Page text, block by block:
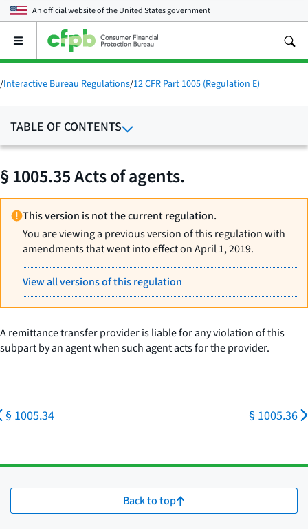
An official website of theUnited States government
Open
main
menu
/Interactive Bureau Regulations/12 CFR Part 1005 (Regulation E)
TABLE OF CONTENTS
§ 1005.35 Acts of agents.
This version is not the current regulation.
You are viewing a previous version of this regulation with
amendments that went into effect on April 1, 2019.
View all versions of this regulation
A remittance transfer provider is liable for any violation of this
subpart by an agent when such agent acts for the provider.
§ 1005.34 § 1005.36
Back to top